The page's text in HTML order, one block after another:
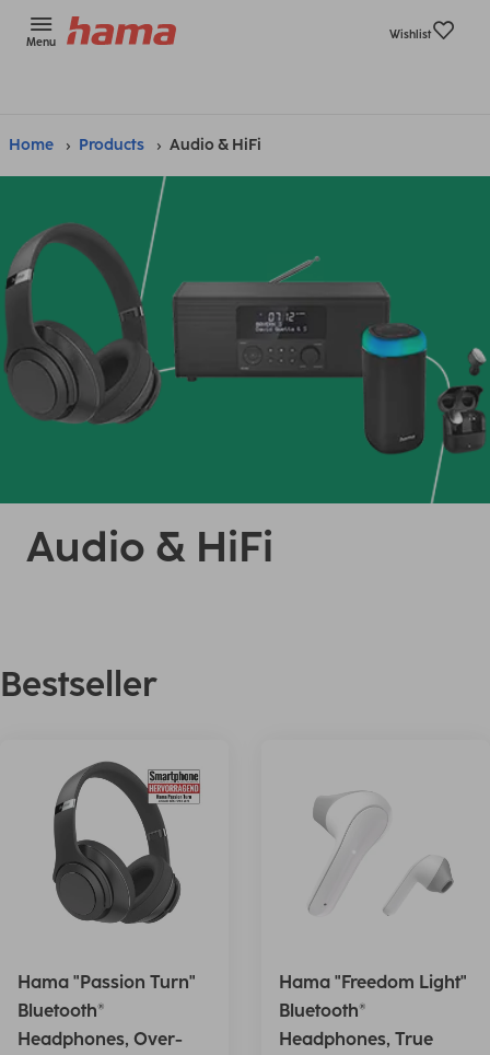
Menu
Wishlist
Home Products Audio & HiFi
Audio & HiFi
Bestseller
Hama "Passion Turn"
Bluetooth®
Headphones, Over-
Hama "Freedom Light"
Bluetooth®
Headphones, True